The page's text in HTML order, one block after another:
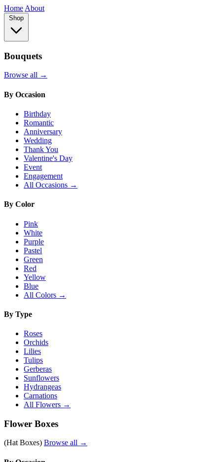
Home About
Shop
Bouquets
Browse all →
By Occasion
Birthday
Romantic
Anniversary
Wedding
Thank You
Valentine's Day
Event
Engagement
All Occasions →
By Color
Pink
White
Purple
Pastel
Green
Red
Yellow
Blue
All Colors →
By Type
Roses
Orchids
Lilies
Tulips
Gerberas
Sunflowers
Hydrangeas
Carnations
All Flowers →
Flower Boxes
(Hat Boxes) Browse all →